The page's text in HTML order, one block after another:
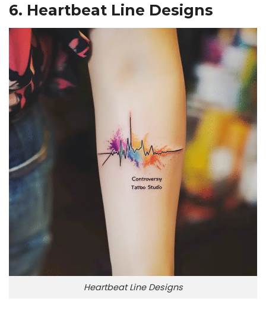
6. Heartbeat Line Designs
Heartbeat Line Designs